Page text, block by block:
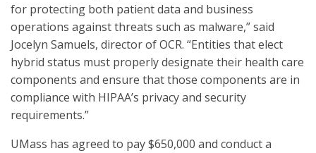
for protecting both patient data and business
operations against threats such as malware,” said
Jocelyn Samuels, director of OCR. “Entities that elect
hybrid status must properly designate their health care
components and ensure that those components are in
compliance with HIPAA’s privacy and security
requirements.”
UMass has agreed to pay $650,000 and conduct a